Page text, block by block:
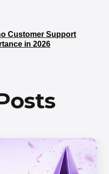
Customer Support
in 2026